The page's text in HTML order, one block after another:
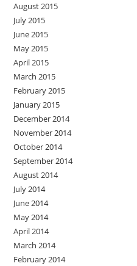
August 2015
July 2015
June 2015
May 2015
April 2015
March 2015
February 2015
January 2015
December 2014
November 2014
October 2014
September 2014
August 2014
July 2014
June 2014
May 2014
April 2014
March 2014
February 2014